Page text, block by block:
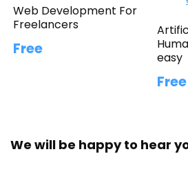
Web Development For
Freelancers
Free
easy
Free
We will be happy to hear